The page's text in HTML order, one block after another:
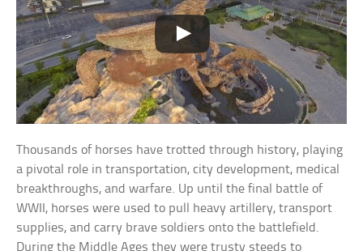
Thousands of horses have trotted through history, playing
a pivotal role in transportation, city development, medical
breakthroughs, and warfare. Up until the final battle of
WWII, horses were used to pull heavy artillery, transport
supplies, and carry brave soldiers onto the battlefield.
During the Middle Ages they were trusty steeds to